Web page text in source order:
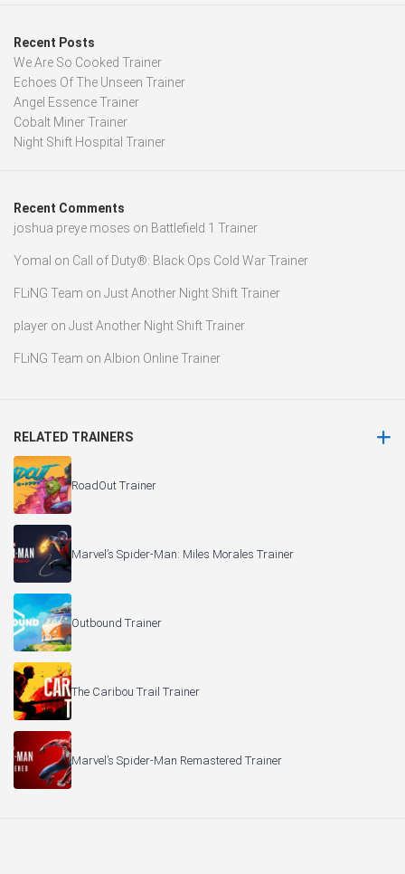
Recent Posts
We Are So Cooked Trainer
Echoes Of The Unseen Trainer
Angel Essence Trainer
Cobalt Miner Trainer
Night Shift Hospital Trainer
Recent Comments
joshua preye moses on Battlefield 1 Trainer
Yomal on Call of Duty®: Black Ops Cold War Trainer
FLiNG Team on Just Another Night Shift Trainer
player on Just Another Night Shift Trainer
FLiNG Team on Albion Online Trainer
RELATED TRAINERS
RoadOut Trainer
Marvel’s Spider-Man: Miles Morales Trainer
Outbound Trainer
The Caribou Trail Trainer
Marvel’s Spider-Man Remastered Trainer